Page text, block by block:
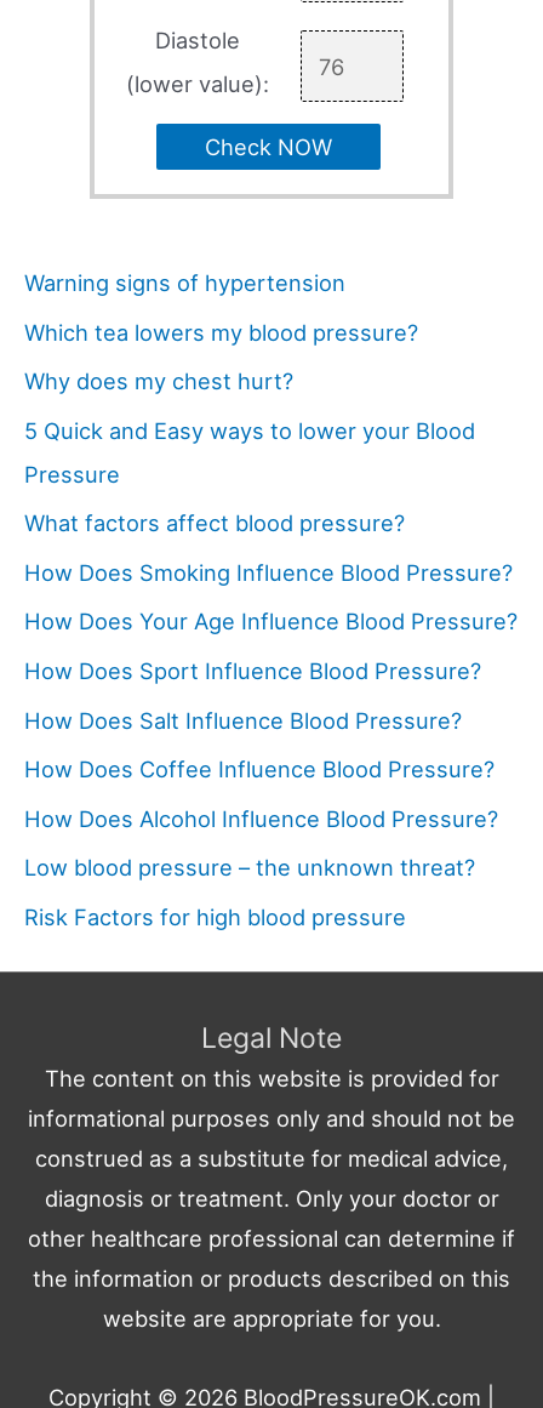
Diastole
(lower value):
Check NOW
Warning signs of hypertension
Which tea lowers my blood pressure?
Why does my chest hurt?
5 Quick and Easy ways to lower your Blood
Pressure
What factors affect blood pressure?
How Does Smoking Influence Blood Pressure?
How Does Your Age Influence Blood Pressure?
How Does Sport Influence Blood Pressure?
How Does Salt Influence Blood Pressure?
How Does Coffee Influence Blood Pressure?
How Does Alcohol Influence Blood Pressure?
Low blood pressure – the unknown threat?
Risk Factors for high blood pressure
Legal Note
The content on this website is provided for
informational purposes only and should not be
construed as a substitute for medical advice,
diagnosis or treatment. Only your doctor or
other healthcare professional can determine if
the information or products described on this
website are appropriate for you.
Copyright © 2026 BloodPressureOK.com